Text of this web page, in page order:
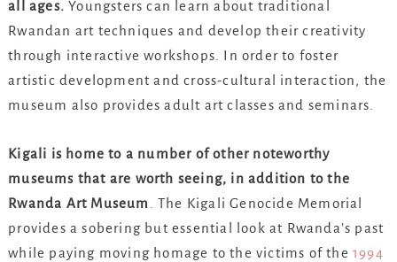
all ages. Youngsters can learn about traditional
Rwandan art techniques and develop their creativity
through interactive workshops. In order to foster
artistic development and cross-cultural interaction, the
museum also provides adult art classes and seminars.
Kigali is home to a number of other noteworthy
museums that are worth seeing, in addition to the
Rwanda Art Museum . The Kigali Genocide Memorial
provides a sobering but essential look at Rwanda’s past
while paying moving homage to the victims of the 1994